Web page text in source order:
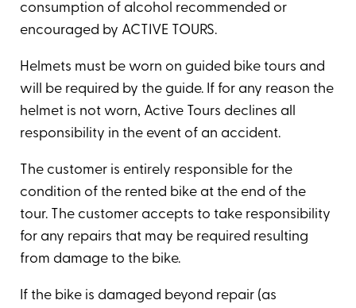
consumption of alcohol recommended or
encouraged by ACTIVE TOURS.
Helmets must be worn on guided bike tours and
will be required by the guide. If for any reason the
helmet is not worn, Active Tours declines all
responsibility in the event of an accident.
The customer is entirely responsible for the
condition of the rented bike at the end of the
tour. The customer accepts to take responsibility
for any repairs that may be required resulting
from damage to the bike.
If the bike is damaged beyond repair (as